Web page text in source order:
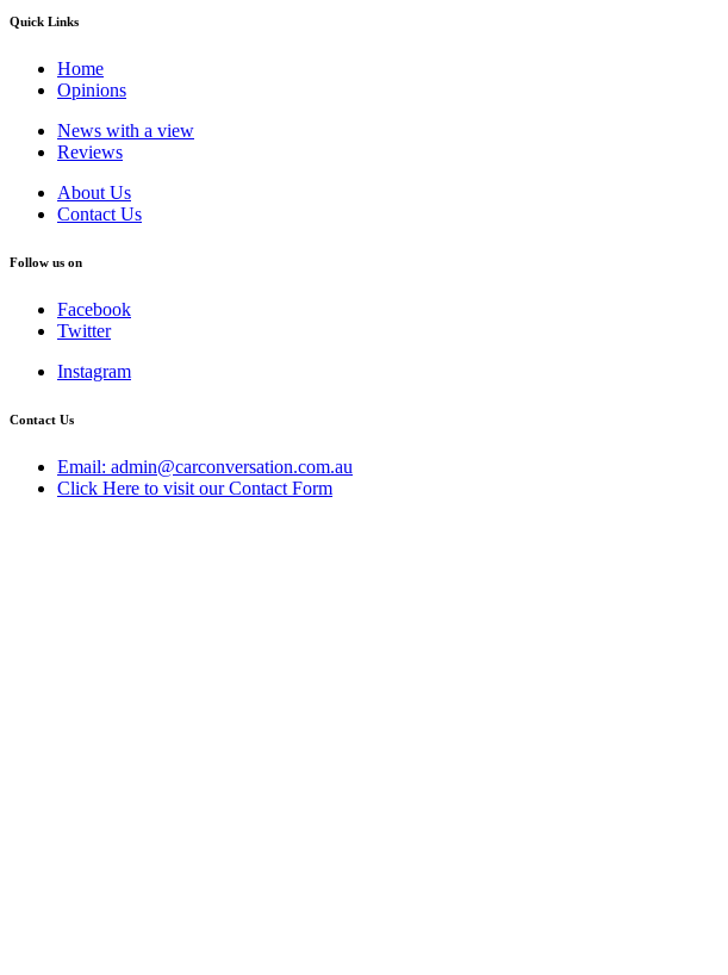
Quick Links
Home
Opinions
News with a view
Reviews
About Us
Contact Us
Follow us on
Facebook
Twitter
Instagram
Contact Us
Email: admin@carconversation.com.au
Click Here to visit our Contact Form